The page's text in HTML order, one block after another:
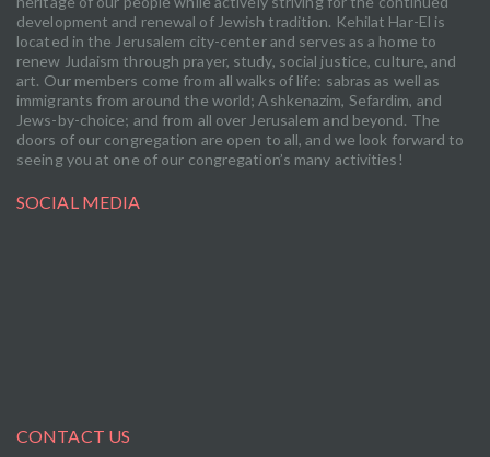
development and renewal of Jewish tradition. Kehilat Har-El is
located in the Jerusalem city-center and serves as a home to
renew Judaism through prayer, study, social justice, culture, and
art. Our members come from all walks of life: sabras as well as
immigrants from around the world; Ashkenazim, Sefardim, and
Jews-by-choice; and from all over Jerusalem and beyond. The
doors of our congregation are open to all, and we look forward to
seeing you at one of our congregation’s many activities!
SOCIAL MEDIA
CONTACT US